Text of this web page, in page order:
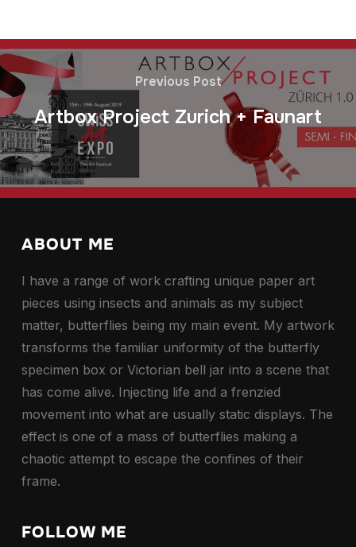
Previous Post
Artbox Project Zurich + Faunart
ABOUT ME
I have a range of work crafting unique paper art
pieces using insects and animals as my subject
matter, butterflies being my main event. My artwork
transforms the familiar uniformity of the butterfly
specimen box or Victorian bell jar into a scene that
has come alive. Injecting life and a frenzied
movement into what are usually static displays. The
effect is one of a mass of butterflies making a
chaotic attempt to escape the confines of their
frame.
FOLLOW ME